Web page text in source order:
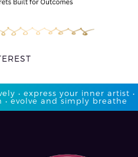
• express your inner artist •
evolve and simply breathe​